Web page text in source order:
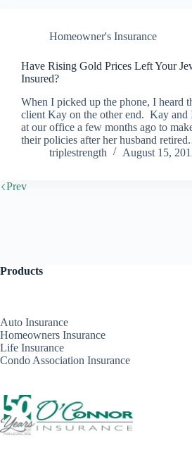
Homeowner's Insurance
Have Rising Gold Prices Left Your
Insured?
When I picked up the phone, I heard
client Kay on the other end. Kay and
at our office a few months ago to
their policies after her husband
triplestrength
August 15,
Prev
Products
Auto Insurance
Homeowners Insurance
Life Insurance
Condo Association Insurance